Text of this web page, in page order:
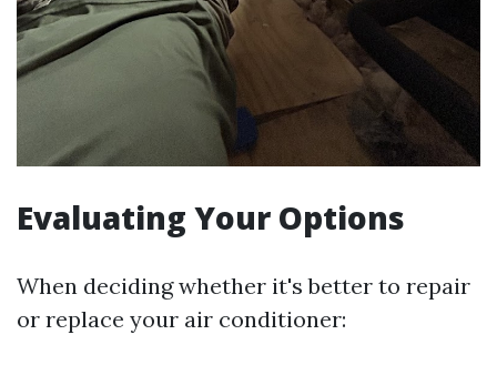
Evaluating Your Options
When deciding whether it's better to repair
or replace your air conditioner: